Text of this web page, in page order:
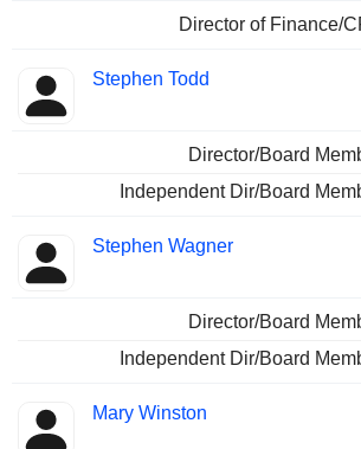
Director of Finance/
Stephen Todd
Director/Board
Independent Dir/Board
Stephen Wagner
Director/Board
Independent Dir/Board
Mary Winston